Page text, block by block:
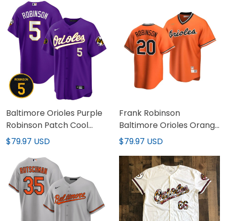
Baltimore Orioles Purple
Robinson Patch Cool
Base Jersey – All
$79.97 USD
Frank Robinson
Baltimore Orioles Orange
Jersey - All Stitched
$79.97 USD